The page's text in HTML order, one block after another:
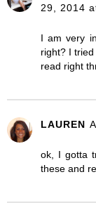
29, 2014
I am very
right? I
read right
LAUREN
ok, I gotta
these and